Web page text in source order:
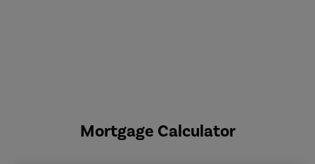
Mortgage Calculator